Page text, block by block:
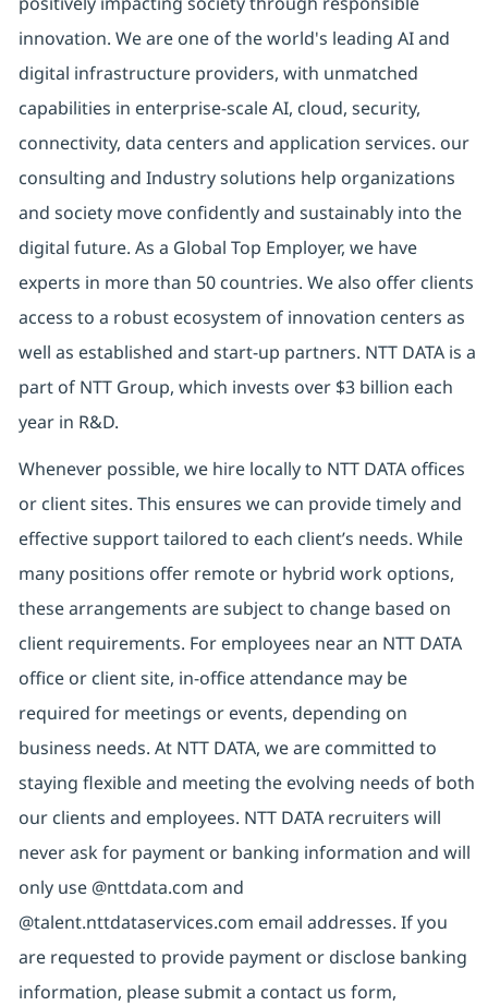
innovation. We are one of the world's leading AI and
digital infrastructure providers, with unmatched
capabilities in enterprise-scale AI, cloud, security,
connectivity, data centers and application services. our
consulting and Industry solutions help organizations
and society move confidently and sustainably into the
digital future. As a Global Top Employer, we have
experts in more than 50 countries. We also offer clients
access to a robust ecosystem of innovation centers as
well as established and start-up partners. NTT DATA is a
part of NTT Group, which invests over $3 billion each
year in R&D.
Whenever possible, we hire locally to NTT DATA offices
or client sites. This ensures we can provide timely and
effective support tailored to each client’s needs. While
many positions offer remote or hybrid work options,
these arrangements are subject to change based on
client requirements. For employees near an NTT DATA
office or client site, in-office attendance may be
required for meetings or events, depending on
business needs. At NTT DATA, we are committed to
staying flexible and meeting the evolving needs of both
our clients and employees. NTT DATA recruiters will
never ask for payment or banking information and will
only use @nttdata.com and
@talent.nttdataservices.com email addresses. If you
are requested to provide payment or disclose banking
information, please submit a contact us form,